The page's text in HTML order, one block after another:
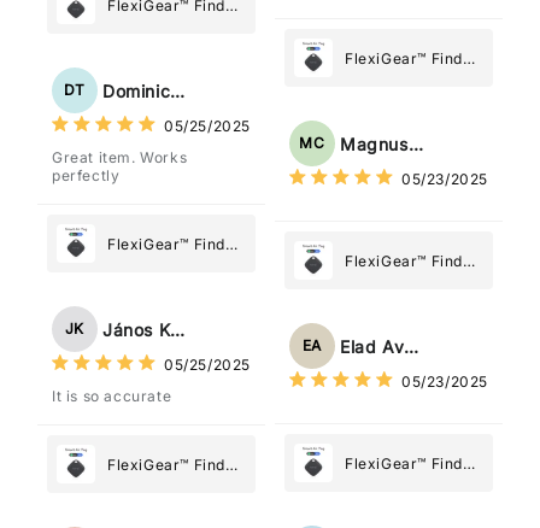
FlexiGear™ Find
Tag: Never Lose
Most
DT Dominick Tyler
05/25/2025
Great item. Works
perfectly
FlexiGear™ Find
Tag: Never Lose
Most
JK János Kovács
05/25/2025
It is so accurate
FlexiGear™ Find
FlexiGear™ Find
Tag: Never Lose
What Matters
Most
MC Magnus Chung
05/23/2025
FlexiGear™ Find
Tag: Never Lose
Most
EA Elad Avraham
05/23/2025
FlexiGear™ Find